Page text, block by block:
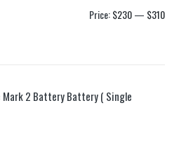
Price:$230— $310
Mark 2 Battery Battery ( Single